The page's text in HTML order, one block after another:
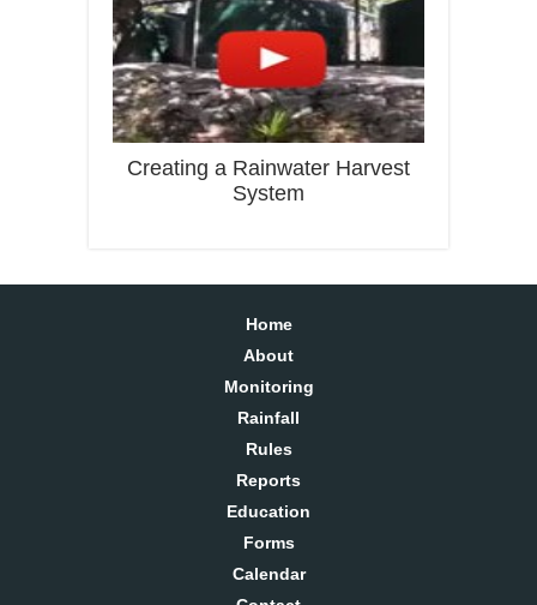
Creating a Rainwater Harvest
System
Home
About
Monitoring
Rainfall
Rules
Reports
Education
Forms
Calendar